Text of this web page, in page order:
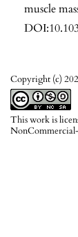
Copyright (c)
This work is
muscle